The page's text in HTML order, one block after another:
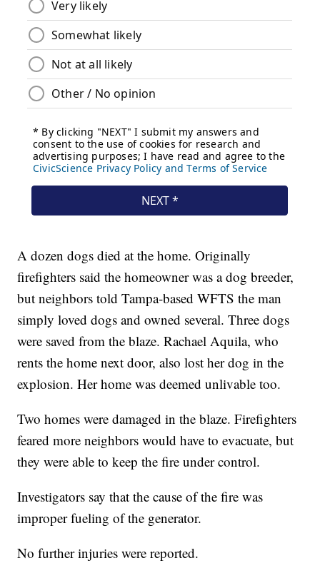
A dozen dogs died at the home. Originally
firefighters said the homeowner was a dog breeder,
but neighbors told Tampa-based WFTS the man
simply loved dogs and owned several. Three dogs
were saved from the blaze. Rachael Aquila, who
rents the home next door, also lost her dog in the
explosion. Her home was deemed unlivable too.
Two homes were damaged in the blaze. Firefighters
feared more neighbors would have to evacuate, but
they were able to keep the fire under control.
Investigators say that the cause of the fire was
improper fueling of the generator.
No further injuries were reported.